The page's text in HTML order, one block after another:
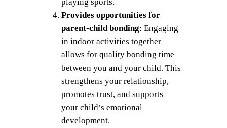
Provides opportunities for
parent-child bonding: Engaging
in indoor activities together
allows for quality bonding time
between you and your child. This
strengthens your relationship,
promotes trust, and supports
your child’s emotional
development.